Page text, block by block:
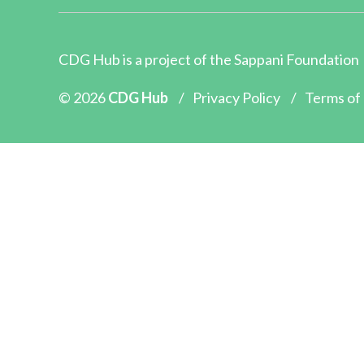
CDG Hub is a project of theSappani Foundation
© 2026CDG Hub / Privacy Policy / Terms of